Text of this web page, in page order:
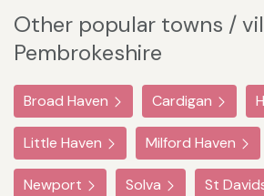
Other popular towns /
Pembrokeshire
Broad Haven Cardigan
Little Haven Milford Haven
Newport Solva St